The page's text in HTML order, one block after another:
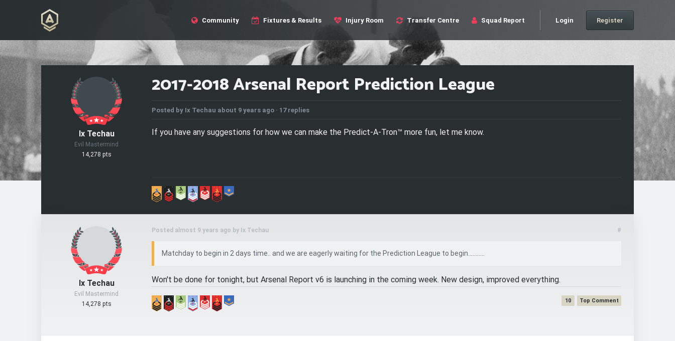
Community Fixtures & Results Injury Room Transfer Centre Squad Report Login Register
Ix Techau
Evil Mastermind
14,278 pts
2017-2018 Arsenal Report Prediction League
Posted by Ix Techau about 9 years ago · 17 replies
If you have any suggestions for how we can make the Predict-A-Tron™ more fun, let me know.
Ix Techau
Evil Mastermind
14,278 pts
Posted almost 9 years ago by Ix Techau #
Matchday to begin in 2 days time.. and we are eagerly waiting for the Prediction League to begin...........
Won't be done for tonight, but Arsenal Report v6 is launching in the coming week. New design, improved everything.
10